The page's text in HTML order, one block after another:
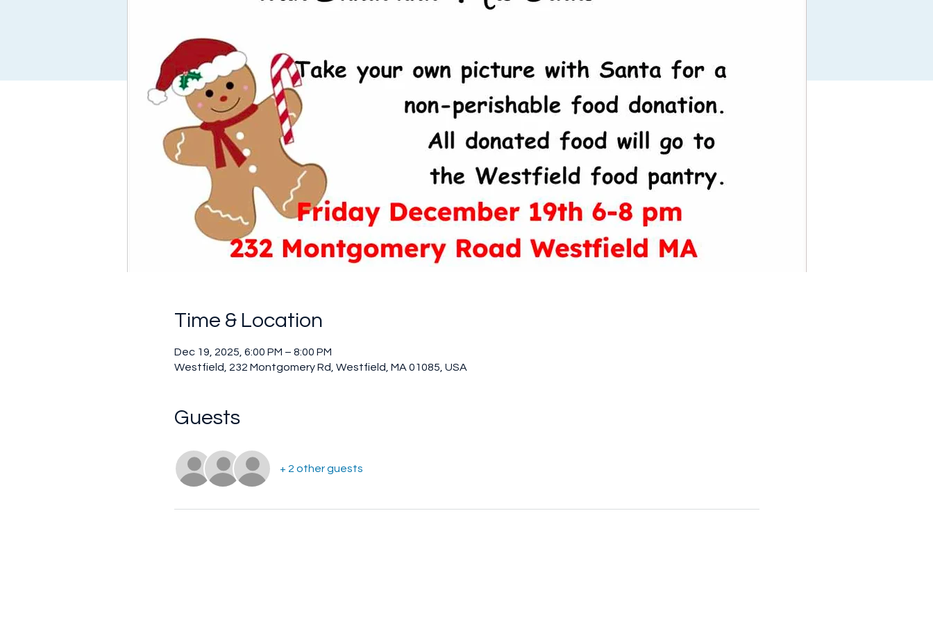
Time & Location
Dec 19, 2025, 6:00 PM – 8:00 PM
Westfield, 232 Montgomery Rd, Westfield, MA 01085, USA
Guests
+ 2 other guests